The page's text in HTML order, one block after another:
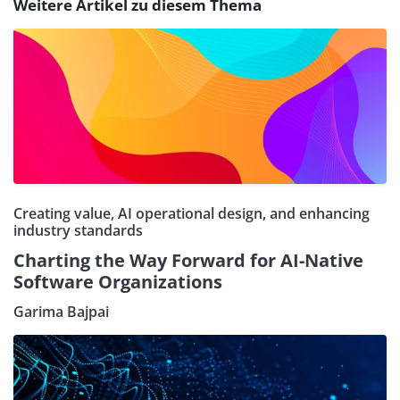
Weitere Artikel zu diesem Thema
Creating value, AI operational design, and enhancing
industry standards
Charting the Way Forward for AI-Native
Software Organizations
Garima Bajpai